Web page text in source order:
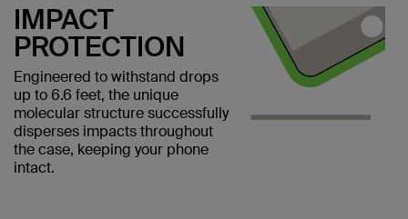
IMPACT
PROTECTION
Engineered to withstand drops
up to 6.6 feet, the unique
molecular structure successfully
disperses impacts throughout
the case, keeping your phone
intact.